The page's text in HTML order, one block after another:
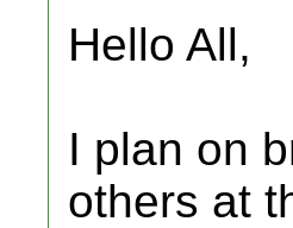
Hello All,
I plan on
others at